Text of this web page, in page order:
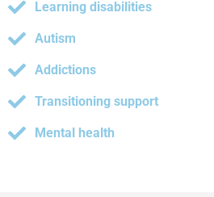
Learning disabilities
Autism
Addictions
Transitioning support
Mental health